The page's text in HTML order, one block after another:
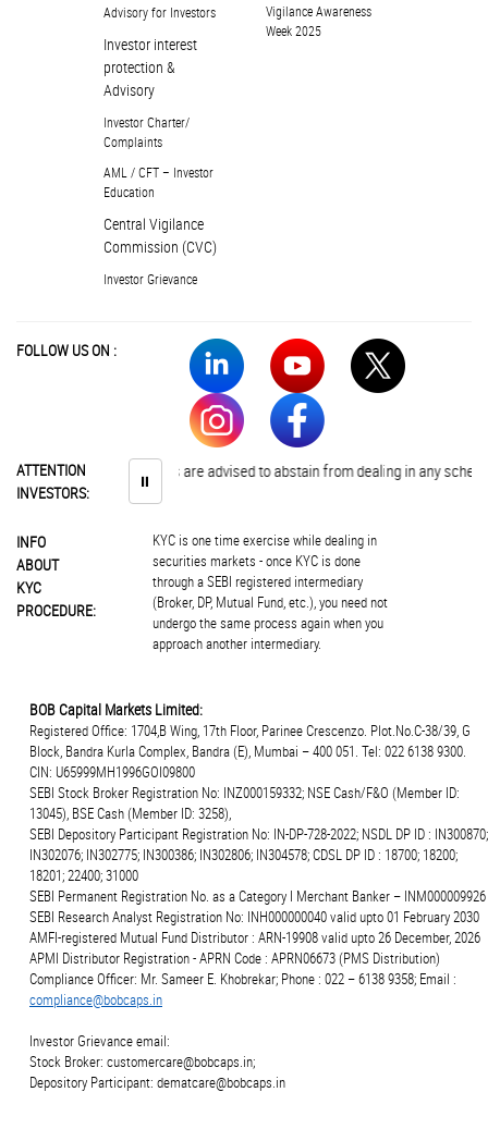
Advisory for Investors
Investor interest
protection &
Advisory
Investor Charter/
Complaints
AML / CFT – Investor
Education
Central Vigilance
Commission (CVC)
Investor Grievance
Vigilance Awareness
Week 2025
FOLLOW US ON :
ATTENTION
INVESTORS:
⏸
Investors are advised to abstain from dealing in any schemes
INFO
ABOUT
KYC
PROCEDURE:
KYC is one time exercise while dealing in
securities markets - once KYC is done
through a SEBI registered intermediary
(Broker, DP, Mutual Fund, etc.), you need not
undergo the same process again when you
approach another intermediary.
BOB Capital Markets Limited:
Registered Office: 1704,B Wing, 17th Floor, Parinee Crescenzo. Plot.No.C-38/39, G
Block, Bandra Kurla Complex, Bandra (E), Mumbai – 400 051. Tel: 022 6138 9300.
CIN: U65999MH1996GOI09800
SEBI Stock Broker Registration No: INZ000159332; NSE Cash/F&O (Member ID:
13045), BSE Cash (Member ID: 3258),
SEBI Depository Participant Registration No: IN-DP-728-2022; NSDL DP ID : IN300870;
IN302076; IN302775; IN300386; IN302806; IN304578; CDSL DP ID : 18700; 18200;
18201; 22400; 31000
SEBI Permanent Registration No. as a Category I Merchant Banker – INM000009926
SEBI Research Analyst Registration No: INH000000040 valid upto 01 February 2030
AMFI-registered Mutual Fund Distributor : ARN-19908 valid upto 26 December, 2026
APMI Distributor Registration - APRN Code : APRN06673 (PMS Distribution)
Compliance Officer: Mr. Sameer E. Khobrekar; Phone : 022 – 6138 9358; Email :
compliance@bobcaps.in
Investor Grievance email:
Stock Broker: customercare@bobcaps.in;
Depository Participant: dematcare@bobcaps.in